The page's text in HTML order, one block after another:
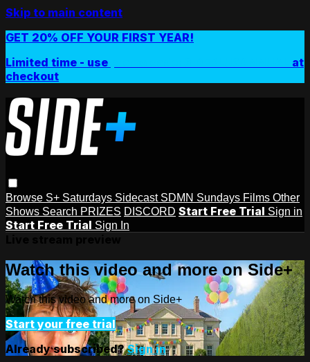
Skip to main content
GET 20% OFF YOUR FIRST YEAR!
Limited time - use
at
checkout
Browse S+ Saturdays Sidecast SDMN Sundays Films Other
Shows Search PRIZES DISCORD Start Free Trial Sign in
Start Free Trial Sign In
Watch this video and more on Side+
Watch this video and more on Side+
Start your free trial
Already subscribed?Sign in